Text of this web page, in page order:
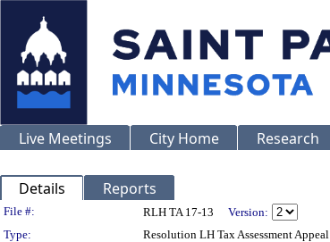
Live Meetings City Home Research
Details Reports
Legislation Details
File #: RLH TA 17-13
Version:
Type:
Resolution LH Tax Assessment Appeal